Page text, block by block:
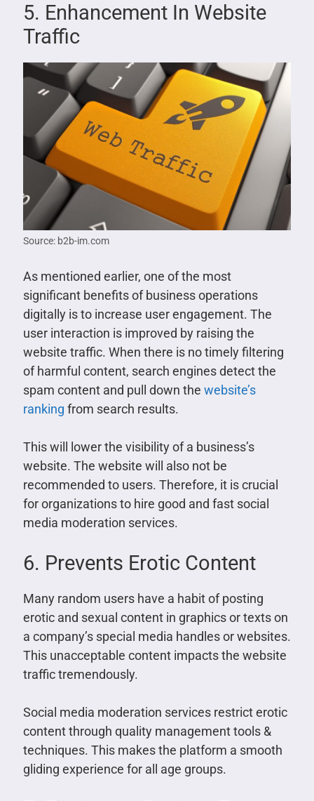
5. Enhancement In Website
Traffic
Source: b2b-im.com
As mentioned earlier, one of the most
significant benefits of business operations
digitally is to increase user engagement. The
user interaction is improved by raising the
website traffic. When there is no timely filtering
of harmful content, search engines detect the
spam content and pull down the website’s
ranking from search results.
This will lower the visibility of a business’s
website. The website will also not be
recommended to users. Therefore, it is crucial
for organizations to hire good and fast social
media moderation services.
6. Prevents Erotic Content
Many random users have a habit of posting
erotic and sexual content in graphics or texts on
a company’s special media handles or websites.
This unacceptable content impacts the website
traffic tremendously.
Social media moderation services restrict erotic
content through quality management tools &
techniques. This makes the platform a smooth
gliding experience for all age groups.